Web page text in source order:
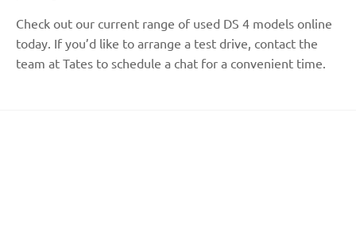
Check out our current range of used DS 4 models online
today. If you’d like to arrange a test drive, contact the
team at Tates to schedule a chat for a convenient time.